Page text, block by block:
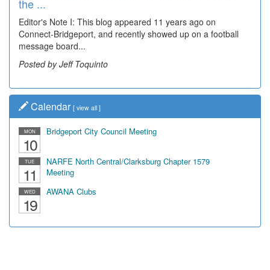
the ...
Editor's Note I: This blog appeared 11 years ago on
Connect-Bridgeport, and recently showed up on a football
message board...
Posted by Jeff Toquinto
Wal...
Decades of students, along with years of use by the
community, have utilized the old and current bridge
leading...
Posted by Dick Duez
Calendar [ view all ]
MON
10
Bridgeport City Council Meeting
TUE
11
NARFE North Central/Clarksburg Chapter 1579
Meeting
WED
19
AWANA Clubs